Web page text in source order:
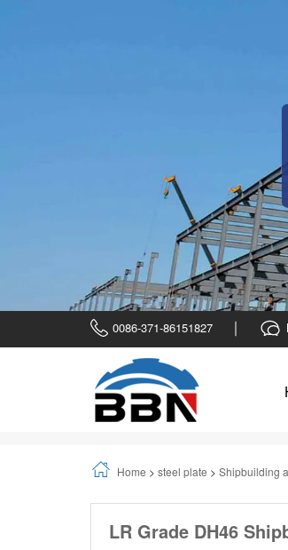
0086-371-86151827
Home > steel plate > Shipbuilding
LR Grade DH46